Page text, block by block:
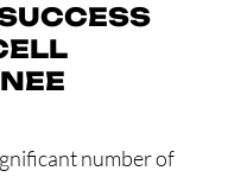
number of